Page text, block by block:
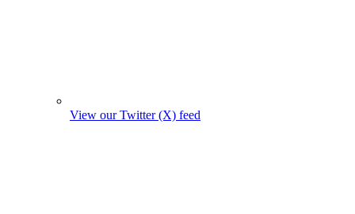
View our Twitter (X) feed